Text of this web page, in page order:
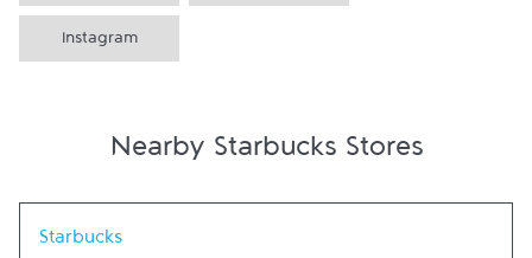
Instagram
Nearby Starbucks Stores
Starbucks